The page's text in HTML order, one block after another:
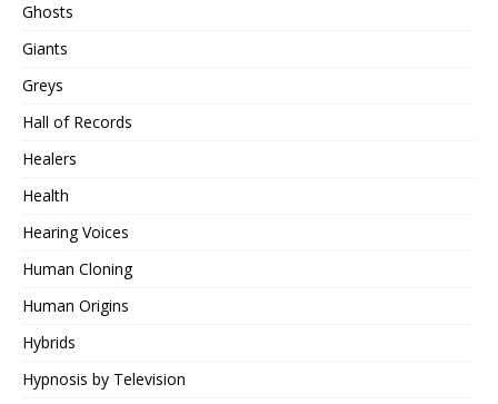
Ghosts
Giants
Greys
Hall of Records
Healers
Health
Hearing Voices
Human Cloning
Human Origins
Hybrids
Hypnosis by Television